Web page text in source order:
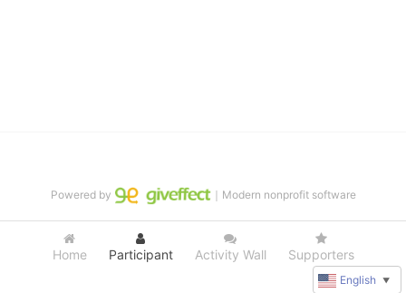
Home Participant Activity Wall Supporters
Powered by ｜Modern nonprofit software
English ▼